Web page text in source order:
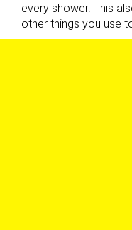
every shower. This
other things you use